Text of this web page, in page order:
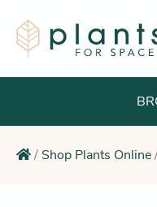
content
/ Shop Plants Online